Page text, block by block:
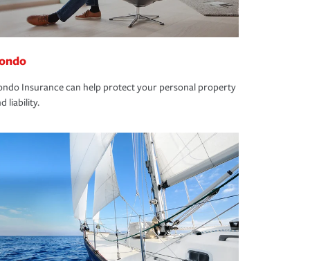
Insurance can help protect your personal property
liability.